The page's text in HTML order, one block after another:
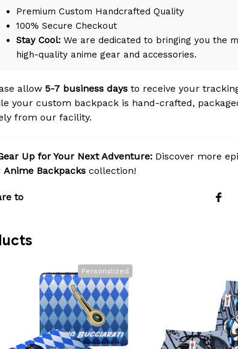
Premium Custom Handcrafted Quality
100% Secure Checkout
Stay Cool: We are dedicated to bringing you the
high-quality anime gear and accessories.
allow 5-7 business days to receive your
your custom backpack is hand-crafted,
from our facility.
Up for Your Next Adventure: Discover more
Anime Backpacks collection!
to
Personalized